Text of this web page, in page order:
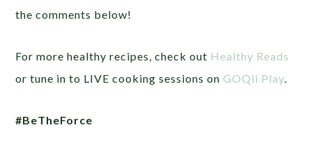
the comments below!
For more healthy recipes, check out Healthy Reads
or tune in to LIVE cooking sessions onGOQii Play.
#BeTheForce